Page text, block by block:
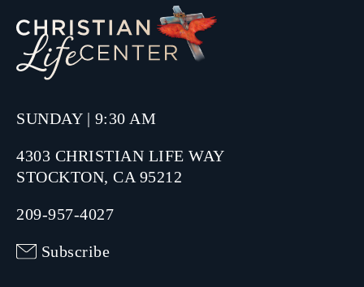
SUNDAY | 9:30 AM
4303 CHRISTIAN LIFE WAY
STOCKTON, CA 95212
209-957-4027
Subscribe